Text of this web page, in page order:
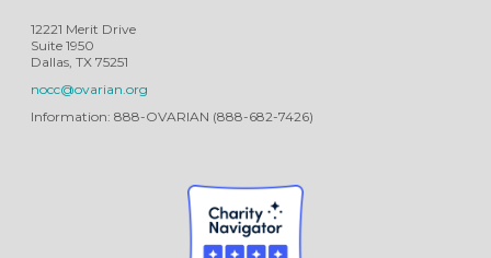
12221 Merit Drive
Suite 1950
Dallas, TX 75251
nocc@ovarian.org
Information: 888-OVARIAN (888-682-7426)